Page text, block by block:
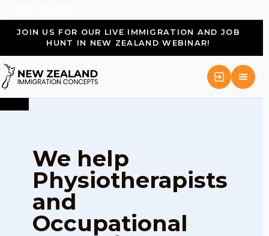
JOIN US FOR OUR LIVE IMMIGRATION AND JOB
HUNT IN NEW ZEALAND WEBINAR!
We help
Physiotherapists
and
Occupational